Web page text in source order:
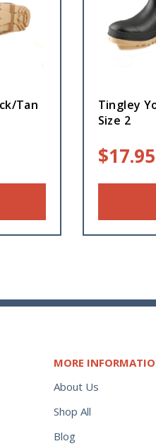
Tan
Tingley
Size 2
$17.95
MORE
About Us
Shop All
Blog